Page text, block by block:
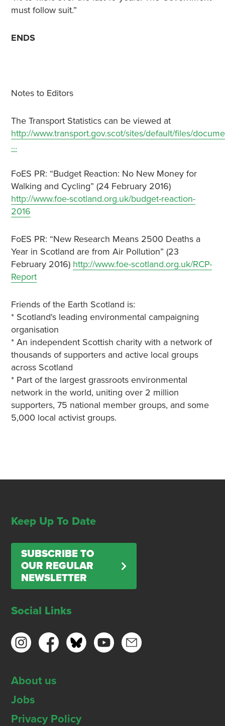
must follow suit.”
ENDS
Notes to Editors
The Transport Statistics can be viewed at
http://www.transport.gov.scot/sites/default/files/
…
FoES PR: “Budget Reaction: No New Money for
Walking and Cycling” (24 February 2016)
http://www.foe-scotland.org.uk/budget-reaction-
2016
FoES PR: “New Research Means 2500 Deaths a
Year in Scotland are from Air Pollution” (23
February 2016) http://www.foe-scotland.org.uk/RCP-
Report
Friends of the Earth Scotland is:
* Scotland's leading environmental campaigning
organisation
* An independent Scottish charity with a network of
thousands of supporters and active local groups
across Scotland
* Part of the largest grassroots environmental
network in the world, uniting over 2 million
supporters, 75 national member groups, and some
5,000 local activist groups.
Keep Up To Date
SUBSCRIBE TO
OUR REGULAR
NEWSLETTER
Social Links
About us
Jobs
Privacy Policy